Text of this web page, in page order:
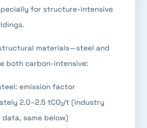
for structure-intensive
materials—steel and
both carbon-intensive:
emission factor
2.0–2.5 tCO₂/t (industry
same below)